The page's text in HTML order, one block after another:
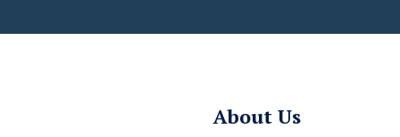
About Us